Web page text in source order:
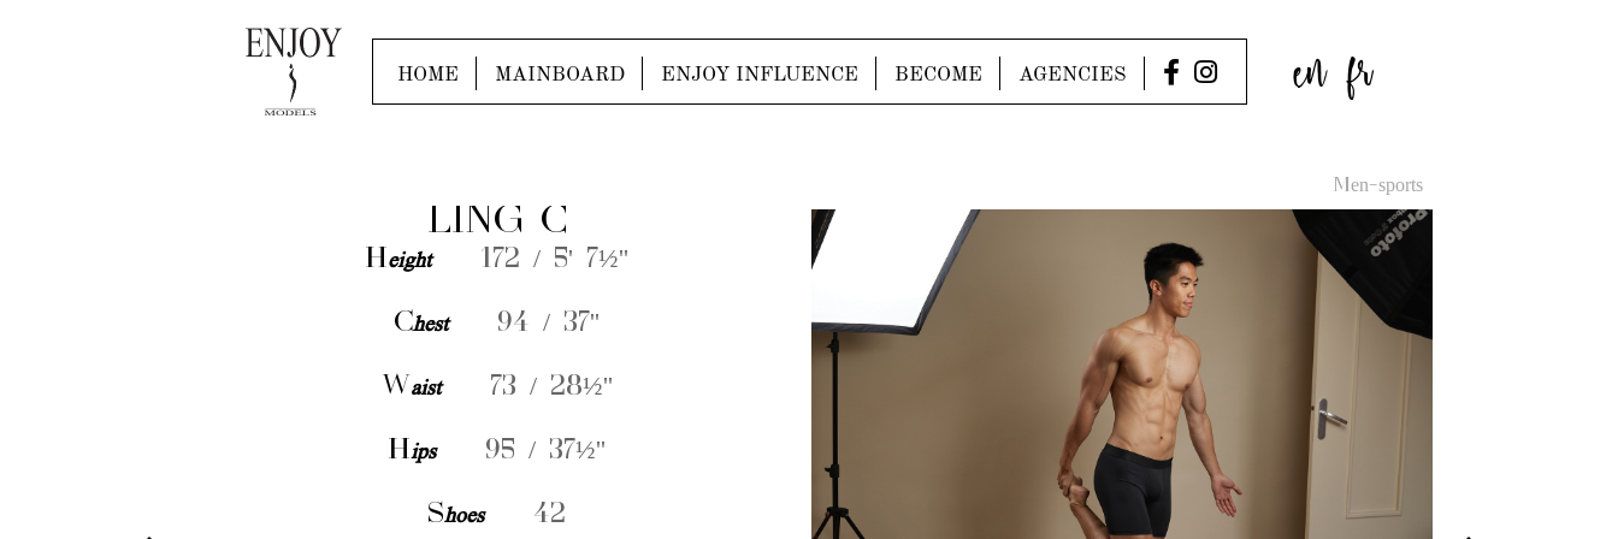
HOME MAINBOARD ENJOY INFLUENCE BECOME AGENCIES en fr
Men-sports
LING C
Height 172 / 5' 7½''
Chest 94 / 37''
Waist 73 / 28½''
Hips 95 / 37½''
Shoes 42